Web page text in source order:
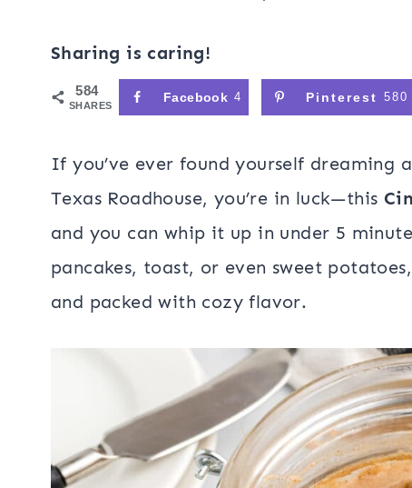
Sharing is caring!
584
SHARES
Facebook 4 Pinterest 580
If you’ve ever found yourself
Texas Roadhouse, you’re in luck—this
and you can whip it up in under 5
pancakes, toast, or even sweet
and packed with cozy flavor.